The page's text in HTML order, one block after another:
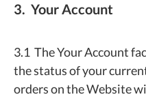
3. Your Account
3.1 The Your Account
the status of your
orders on the Website